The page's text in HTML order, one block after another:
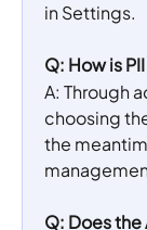
in Settings.
Q: How is
A: Through
choosing
the
Q: Does the